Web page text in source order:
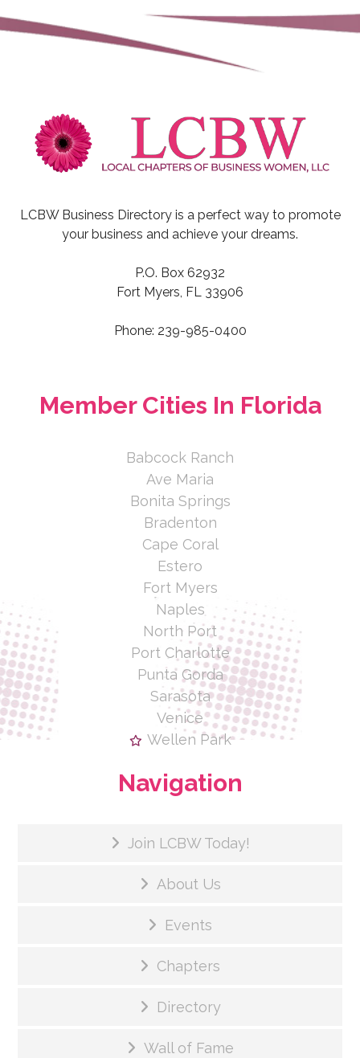
LCBW Business Directory is a perfect way to promote
your business and achieve your dreams.
P.O. Box 62932
Fort Myers, FL 33906
Phone: 239-985-0400
Member Cities In Florida
Babcock Ranch
Ave Maria
Bonita Springs
Bradenton
Cape Coral
Estero
Fort Myers
Naples
North Port
Port Charlotte
Punta Gorda
Sarasota
Venice
Wellen Park
Navigation
Join LCBW Today!
About Us
Events
Chapters
Directory
Wall of Fame